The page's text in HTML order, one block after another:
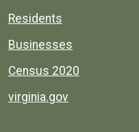
Residents
Businesses
Census 2020
virginia.gov